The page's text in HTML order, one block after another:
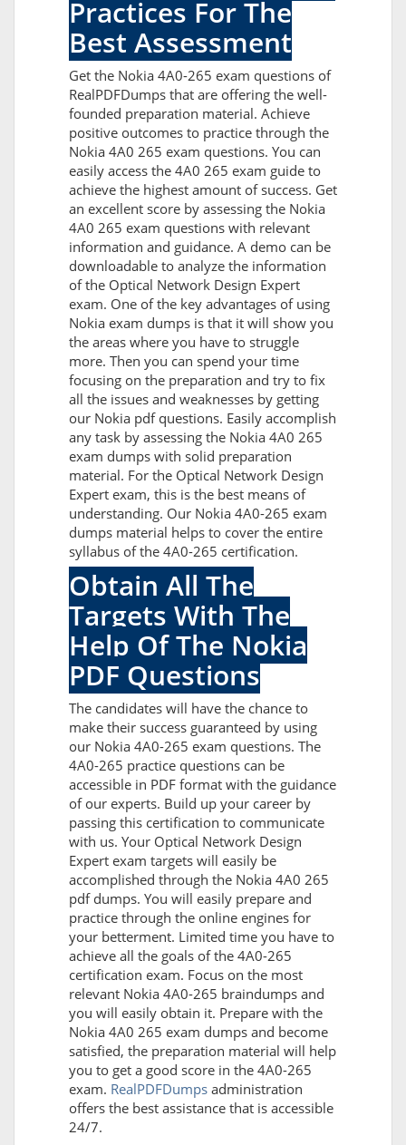
Practices For The
Best Assessment
Get the Nokia 4A0-265 exam questions of
RealPDFDumps that are offering the well-
founded preparation material. Achieve
positive outcomes to practice through the
Nokia 4A0 265 exam questions. You can
easily access the 4A0 265 exam guide to
achieve the highest amount of success. Get
an excellent score by assessing the Nokia
4A0 265 exam questions with relevant
information and guidance. A demo can be
downloadable to analyze the information
of the Optical Network Design Expert
exam. One of the key advantages of using
Nokia exam dumps is that it will show you
the areas where you have to struggle
more. Then you can spend your time
focusing on the preparation and try to fix
all the issues and weaknesses by getting
our Nokia pdf questions. Easily accomplish
any task by assessing the Nokia 4A0 265
exam dumps with solid preparation
material. For the Optical Network Design
Expert exam, this is the best means of
understanding. Our Nokia 4A0-265 exam
dumps material helps to cover the entire
syllabus of the 4A0-265 certification.
Obtain All The
Targets With The
Help Of The Nokia
PDF Questions
The candidates will have the chance to
make their success guaranteed by using
our Nokia 4A0-265 exam questions. The
4A0-265 practice questions can be
accessible in PDF format with the guidance
of our experts. Build up your career by
passing this certification to communicate
with us. Your Optical Network Design
Expert exam targets will easily be
accomplished through the Nokia 4A0 265
pdf dumps. You will easily prepare and
practice through the online engines for
your betterment. Limited time you have to
achieve all the goals of the 4A0-265
certification exam. Focus on the most
relevant Nokia 4A0-265 braindumps and
you will easily obtain it. Prepare with the
Nokia 4A0 265 exam dumps and become
satisfied, the preparation material will help
you to get a good score in the 4A0-265
exam. RealPDFDumps administration
offers the best assistance that is accessible
24/7.